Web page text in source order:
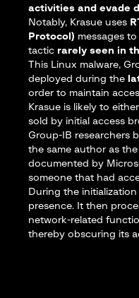
activities and evade
Notably, Krasue uses
Protocol) messages
tactic rarely seen in
This Linux malware,
deployed during the
order to maintain
Krasue is likely to
sold by initial access
Group-IB researchers
the same author as the
documented by
someone that had
During the
presence. It then
network-related
thereby obscuring its